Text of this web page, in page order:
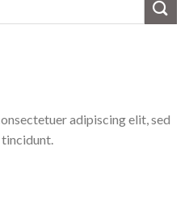
adipiscing elit, sed
tincidunt.